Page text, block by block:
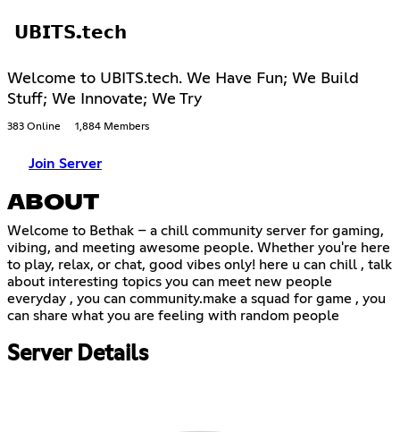
𝗨𝗕𝗜𝗧𝗦.𝘁𝗲𝗰𝗵
Welcome to UBITS.tech. We Have Fun; We Build
Stuff; We Innovate; We Try
383 Online 1,884 Members
Join Server
ABOUT
Welcome to Bethak – a chill community server for gaming,
vibing, and meeting awesome people. Whether you're here
to play, relax, or chat, good vibes only! here u can chill , talk
about interesting topics you can meet new people
everyday , you can community.make a squad for game , you
can share what you are feeling with random people
Server Details